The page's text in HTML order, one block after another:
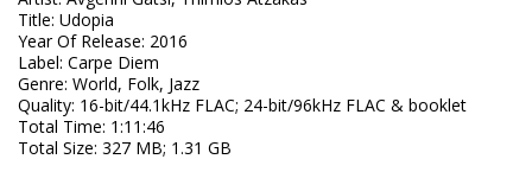
Title: Udopia
Year Of Release: 2016
Label: Carpe Diem
Genre: World, Folk, Jazz
Quality: 16-bit/44.1kHz FLAC; 24-bit/96kHz FLAC & booklet
Total Time: 1:11:46
Total Size: 327 MB; 1.31 GB